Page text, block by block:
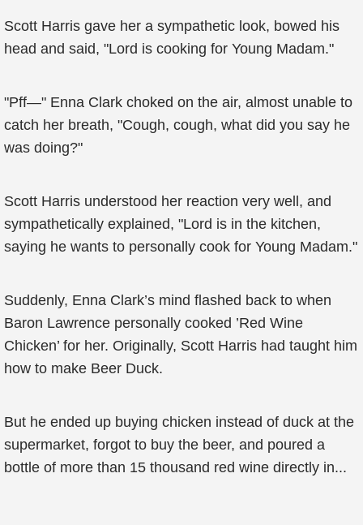
Scott Harris gave her a sympathetic look, bowed his
head and said, "Lord is cooking for Young Madam."
"Pff—" Enna Clark choked on the air, almost unable to
catch her breath, "Cough, cough, what did you say he
was doing?"
Scott Harris understood her reaction very well, and
sympathetically explained, "Lord is in the kitchen,
saying he wants to personally cook for Young Madam."
Suddenly, Enna Clark’s mind flashed back to when
Baron Lawrence personally cooked ’Red Wine
Chicken’ for her. Originally, Scott Harris had taught him
how to make Beer Duck.
But he ended up buying chicken instead of duck at the
supermarket, forgot to buy the beer, and poured a
bottle of more than 15 thousand red wine directly in...